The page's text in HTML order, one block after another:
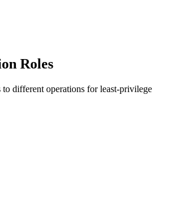
Roles
different operations for least-privilege